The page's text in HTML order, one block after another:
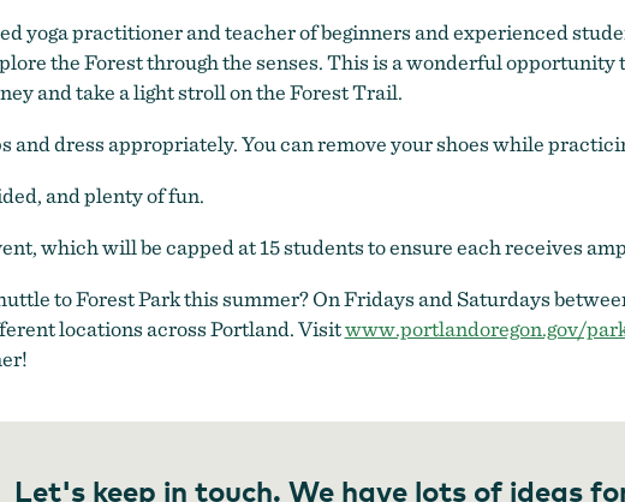
yoga practitioner and teacher of beginners and experienced
the Forest through the senses. This is a wonderful opportunity
and take a light stroll on the Forest Trail.
dress appropriately. You can remove your shoes while
and plenty of fun.
which will be capped at 15 students to ensure each receives
to Forest Park this summer? On Fridays and Saturdays
locations across Portland. Visitwww.portlandoregon.gov/
Let's keep in touch. We have lots of ideas